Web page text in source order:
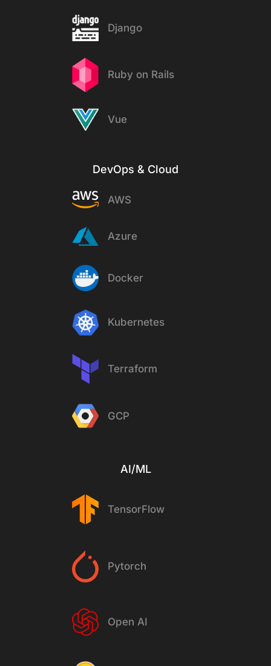
Django
Ruby on Rails
Vue
DevOps & Cloud
AWS
Azure
Docker
Kubernetes
Terraform
GCP
AI/ML
TensorFlow
Pytorch
Open AI